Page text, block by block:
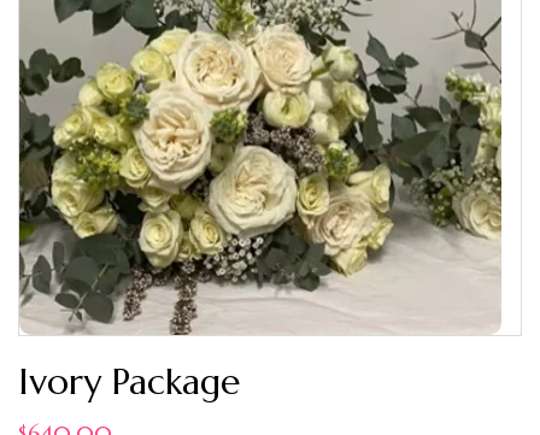
Ivory Package